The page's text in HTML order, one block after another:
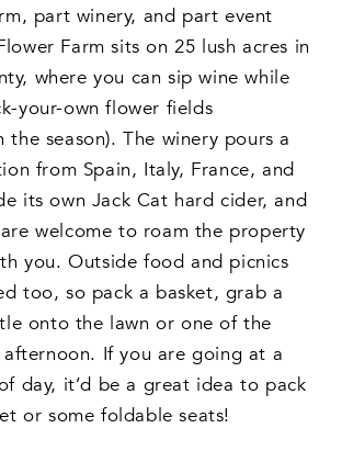
part winery, and part event
Farm sits on 25 lush acres in
where you can sip wine while
your-own flower fields
the season). The winery pours a
from Spain, Italy, France, and
its own Jack Cat hard cider, and
welcome to roam the property
you. Outside food and picnics
too, so pack a basket, grab a
onto the lawn or one of the
If you are going at a
day, it’d be a great idea to pack
or some foldable seats!